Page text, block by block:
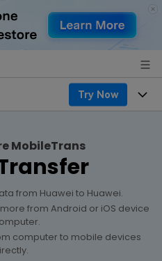
Try Now
MobileTrans
from Huawei to Huawei.
from Android or iOS device
computer to mobile devices